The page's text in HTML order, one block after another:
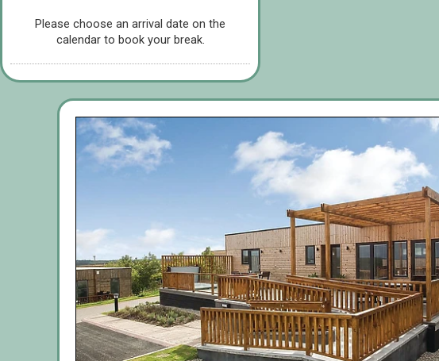
Please choose an arrival date on the
calendar to book your break.